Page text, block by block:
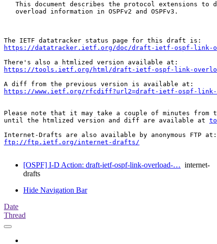
This document describes the protocol extensions to
   overload information in OSPFv2 and OSPFv3.
https://datatracker.ietf.org/doc/draft-ietf-ospf-link-
https://tools.ietf.org/html/draft-ietf-ospf-link-
https://www.ietf.org/rfcdiff?url2=draft-ietf-ospf-link-
Please note that it may take a couple of minutes from
until the htmlized version and diff are available at
ftp://ftp.ietf.org/internet-drafts/
[OSPF] I-D Action: draft-ietf-ospf-link-overload-… internet-
drafts
Hide Navigation Bar
Date
Thread